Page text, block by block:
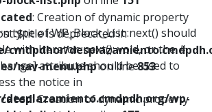
type of WP_Block_List::next() should
with Iterator::next(): void, or the #
attribute should be used to
the notice in
wp-
: Creation of dynamic property
is deprecated in
cmdpdhor/
nav-menu.phpon line853
: Creation of dynamic property